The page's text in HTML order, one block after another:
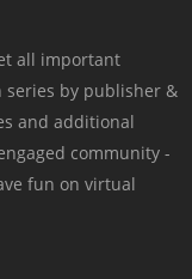
all important
by publisher &
and additional
community -
fun on virtual